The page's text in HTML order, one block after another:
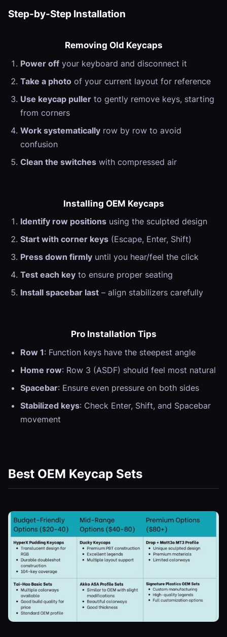
Step-by-Step Installation
Removing Old Keycaps
Power off your keyboard and disconnect it
Take a photo of your current layout for reference
Use keycap puller to gently remove keys, starting
from corners
Work systematically row by row to avoid
confusion
Clean the switches with compressed air
Installing OEM Keycaps
Identify row positions using the sculpted design
Start with corner keys (Escape, Enter, Shift)
Press down firmly until you hear/feel the click
Test each key to ensure proper seating
Install spacebar last – align stabilizers carefully
Pro Installation Tips
Row 1: Function keys have the steepest angle
Home row: Row 3 (ASDF) should feel most natural
Spacebar: Ensure even pressure on both sides
Stabilized keys: Check Enter, Shift, and Spacebar
movement
Best OEM Keycap Sets